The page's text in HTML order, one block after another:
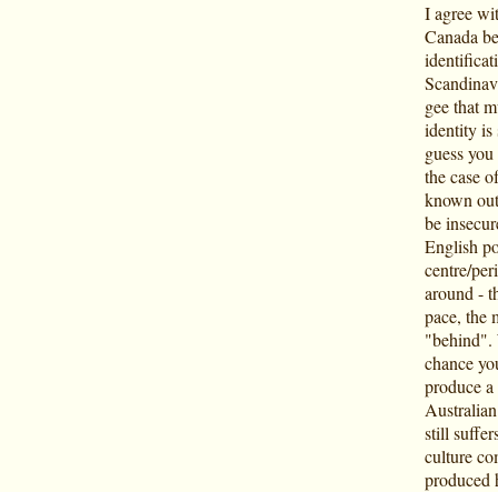
I agree
Canada
gee that
identity is
guess
the case
known
be
English
centre/
around -
pace, the
"behind".
chance
produce
still
culture
produced